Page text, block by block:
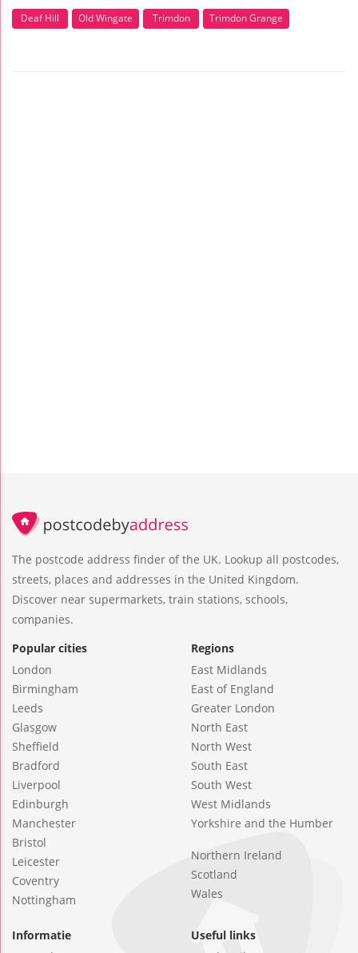
Deaf Hill Old Wingate Trimdon Trimdon Grange
The postcode address finder of the UK. Lookup all postcodes,
streets, places and addresses in the United Kingdom.
Discover near supermarkets, train stations, schools,
companies.
Popular cities
London
Birmingham
Leeds
Glasgow
Sheffield
Bradford
Liverpool
Edinburgh
Manchester
Bristol
Leicester
Coventry
Nottingham
Regions
East Midlands
East of England
Greater London
North East
North West
South East
South West
West Midlands
Yorkshire and the Humber
Northern Ireland
Scotland
Wales
Informatie
Useful links